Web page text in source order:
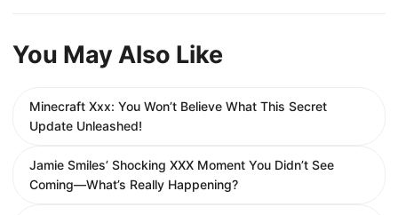
You May Also Like
Minecraft Xxx: You Won’t Believe What This Secret
Update Unleashed!
Jamie Smiles’ Shocking XXX Moment You Didn’t See
Coming—What’s Really Happening?